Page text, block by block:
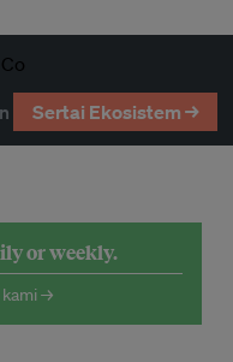
Sertai Ekosistem →
or weekly.
→